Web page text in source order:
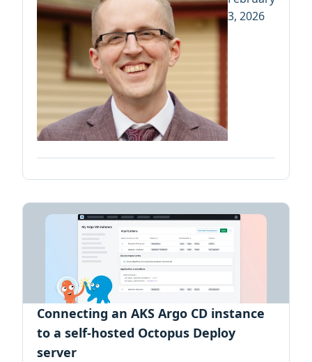
3, 2026
Connecting an AKS Argo CD instance
to a self-hosted Octopus Deploy
server